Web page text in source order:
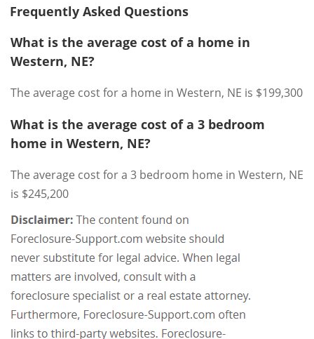
Frequently Asked Questions
What is the average cost of a home in
Western, NE?
The average cost for a home in Western, NE is $199,300
What is the average cost of a 3 bedroom
home in Western, NE?
The average cost for a 3 bedroom home in Western, NE
is $245,200